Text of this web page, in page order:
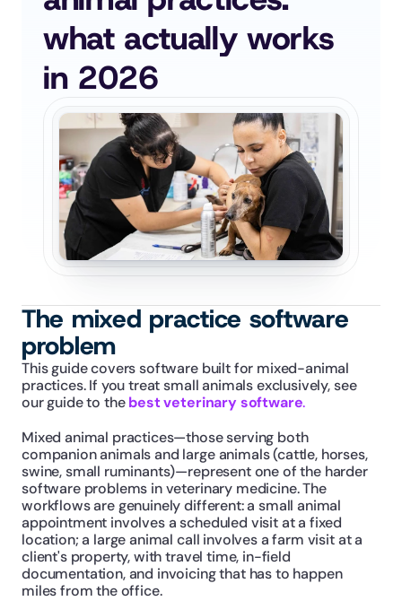
what actually works
in 2026
The mixed practice software
problem
This guide covers software built for mixed-animal
practices. If you treat small animals exclusively, see
our guide to the best veterinary software.
Mixed animal practices—those serving both
companion animals and large animals (cattle, horses,
swine, small ruminants)—represent one of the harder
software problems in veterinary medicine. The
workflows are genuinely different: a small animal
appointment involves a scheduled visit at a fixed
location; a large animal call involves a farm visit at a
client's property, with travel time, in-field
documentation, and invoicing that has to happen
miles from the office.